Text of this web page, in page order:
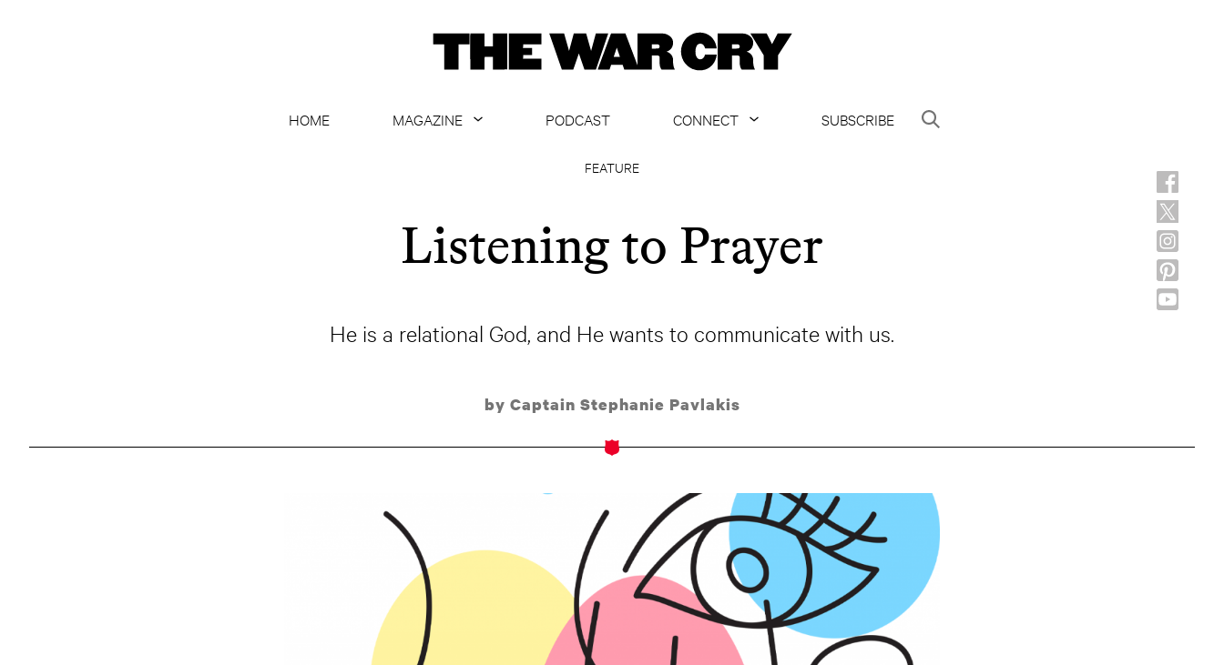
HOME
MAGAZINE
ARCHIVE
PODCAST
CONNECT
SUBSCRIBE
FEATURE
Listening to Prayer
He is a relational God, and He wants to communicate with us.
by Captain Stephanie Pavlakis